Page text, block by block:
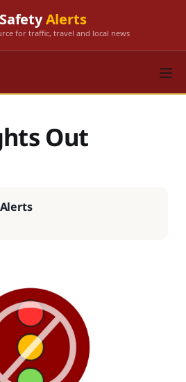
Alerts
for traffic, travel and local news
Out